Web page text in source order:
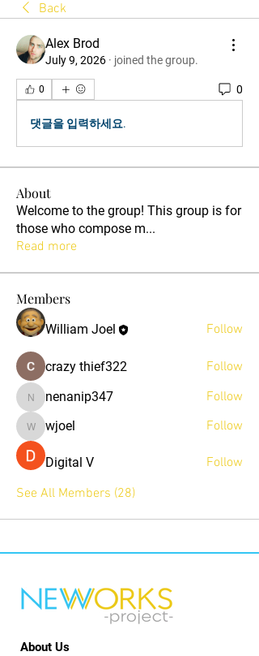
Back
Alex Brod
July 9, 2026 · joined the group.
0 0
댓글을 입력하세요.
About
Welcome to the group! This group is for
those who compose m...
Read more
Members
William Joel Follow
crazy thief322 Follow
nenanip347
nenanip347 Follow
wjoelwjoel Follow
Digital V
Follow
See All Members (28)
About Us